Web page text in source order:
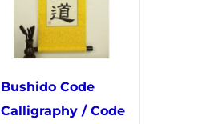
options
may
be
chosen
on
Bushido Code
Calligraphy / Code